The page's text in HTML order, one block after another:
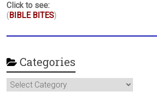
Click to see:
( BIBLE BITES)
Categories
Categories